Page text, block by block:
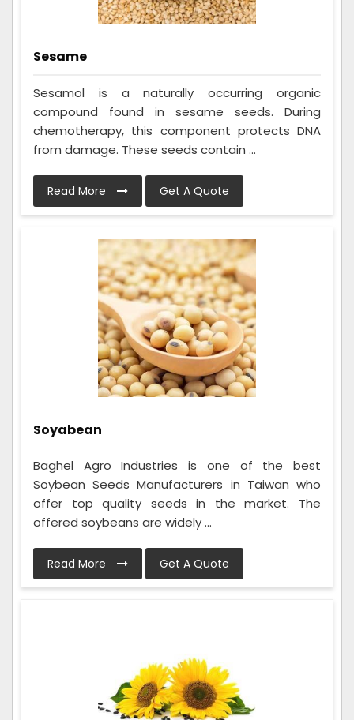
Sesame
Sesamol is a naturally occurring organic
compound found in sesame seeds. During
chemotherapy, this component protects DNA
from damage. These seeds contain ...
Read More Get A Quote
Soyabean
Baghel Agro Industries is one of the best
Soybean Seeds Manufacturers in Taiwan who
offer top quality seeds in the market. The
offered soybeans are widely ...
Read More Get A Quote